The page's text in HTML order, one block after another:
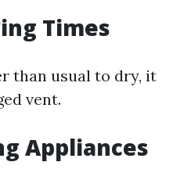
Times
than usual to dry, it
vent.
Appliances